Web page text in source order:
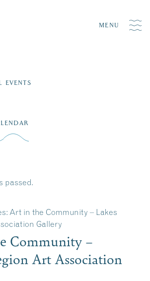
MENU
EVENTS
passed.
Art in the Community – Lakes
Gallery
Community –
Art Association